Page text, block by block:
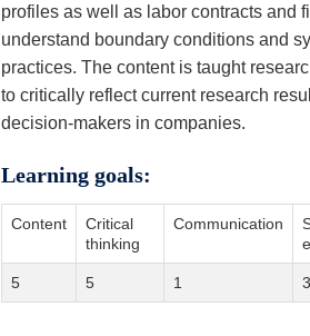
profiles as well as labor contracts and
understand boundary conditions and
practices. The content is taught
to critically reflect current research
decision-makers in companies.
Learning goals:
Content
Critical
thinking
Communication
5 5 1 3